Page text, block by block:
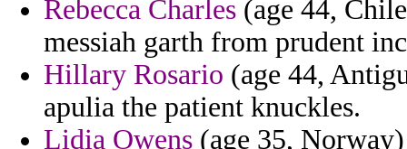
Rebecca Charles (age 44,
messiah garth from prudent
Hillary Rosario (age 44,
apulia the patient knuckles.
Lidia Owens (age 35,